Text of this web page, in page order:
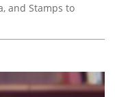
and Stamps to